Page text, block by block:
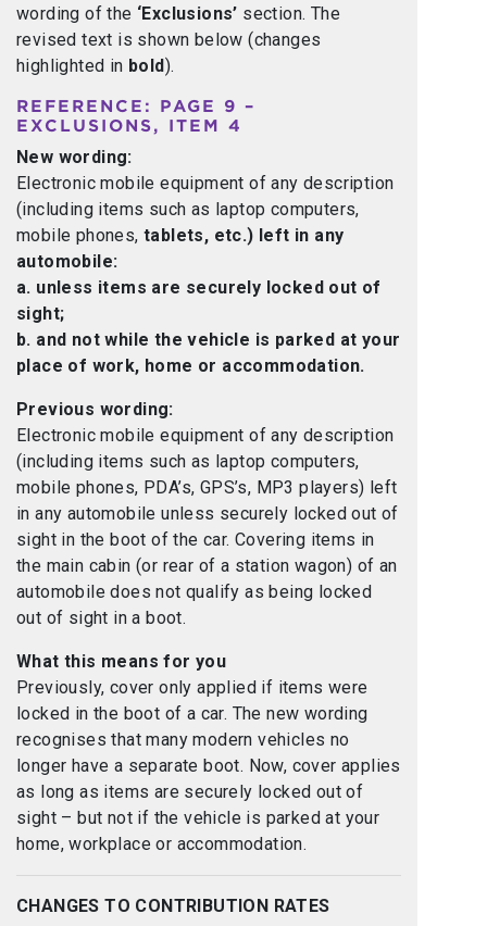
wording of the ‘Exclusions’ section. The
revised text is shown below (changes
highlighted in bold).
REFERENCE: PAGE 9 –
EXCLUSIONS, ITEM 4
New wording:
Electronic mobile equipment of any description
(including items such as laptop computers,
mobile phones,tablets, etc.) left in any
automobile:
a. unless items are securely locked out of
sight;
b. and not while the vehicle is parked at your
place of work, home or accommodation.
Previous wording:
Electronic mobile equipment of any description
(including items such as laptop computers,
mobile phones, PDA’s, GPS’s, MP3 players) left
in any automobile unless securely locked out of
sight in the boot of the car. Covering items in
the main cabin (or rear of a station wagon) of an
automobile does not qualify as being locked
out of sight in a boot.
What this means for you
Previously, cover only applied if items were
locked in the boot of a car. The new wording
recognises that many modern vehicles no
longer have a separate boot. Now, cover applies
as long as items are securely locked out of
sight – but not if the vehicle is parked at your
home, workplace or accommodation.
CHANGES TO CONTRIBUTION RATES